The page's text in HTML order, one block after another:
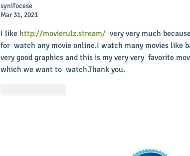
synifocese
Mar 31, 2021
I like http://movierulz.stream/
very very much
for  watch any movie online.I watch many movies like
very good graphics and this is my very very  favorite
which we want to  watch.Thank you.